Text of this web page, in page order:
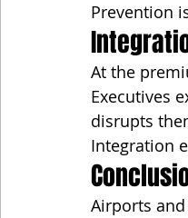
Prevention
At the
Executives
disrupts
Integration
Airports